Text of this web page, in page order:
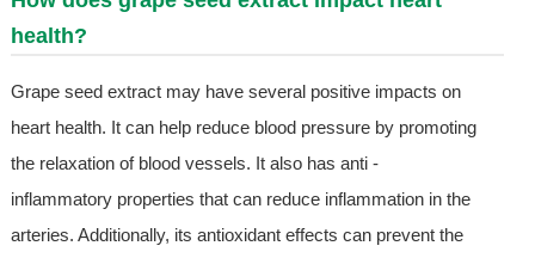
health?
Grape seed extract may have several positive impacts on
heart health. It can help reduce blood pressure by promoting
the relaxation of blood vessels. It also has anti -
inflammatory properties that can reduce inflammation in the
arteries. Additionally, its antioxidant effects can prevent the